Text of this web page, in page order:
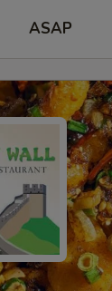
ASAP